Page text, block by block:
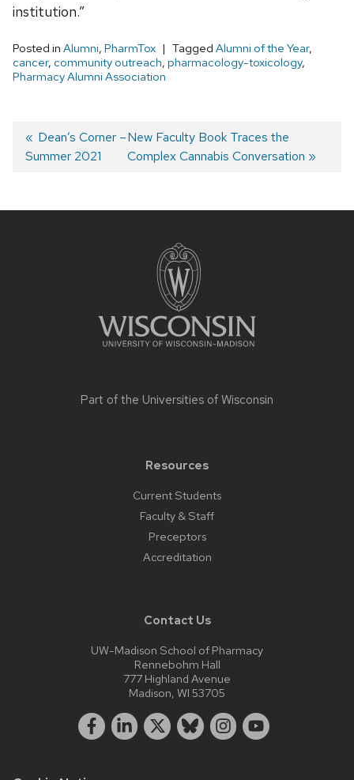
institution.”
Posted in Alumni, PharmTox Tagged Alumni of the Year,
cancer, community outreach, pharmacology-toxicology,
Pharmacy Alumni Association
Post
navigation
Previous
post:
Dean’s Corner –
Summer 2021
Next
post:
New Faculty Book Traces the
Complex Cannabis Conversation
Part of the Universities of Wisconsin
Resources
Current Students
Faculty & Staff
Preceptors
Accreditation
Contact Us
UW-Madison School of Pharmacy
Rennebohm Hall
777 Highland Avenue
Madison, WI 53705